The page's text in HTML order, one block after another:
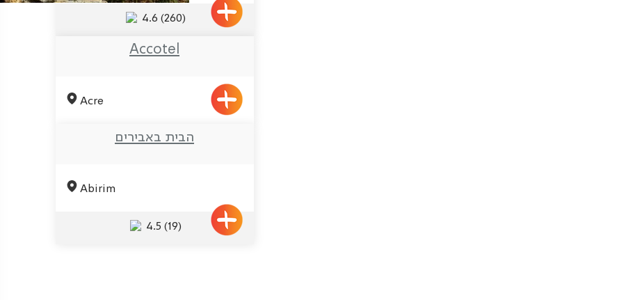
4.6 (260)
Accotel
Acre
הבית באבירים
Abirim
4.5 (19)